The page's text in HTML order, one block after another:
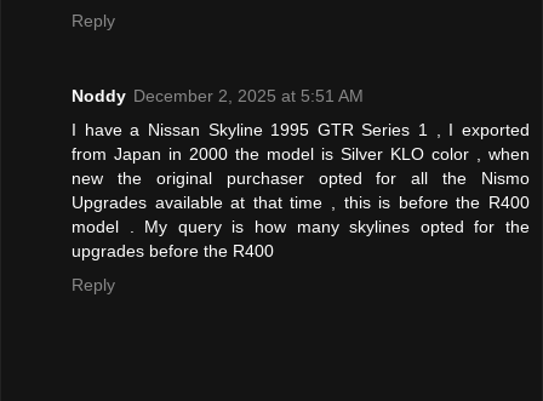
Reply
Noddy December 2, 2025 at 5:51 AM
I have a Nissan Skyline 1995 GTR Series 1 , I exported
from Japan in 2000 the model is Silver KLO color , when
new the original purchaser opted for all the Nismo
Upgrades available at that time , this is before the R400
model . My query is how many skylines opted for the
upgrades before the R400
Reply